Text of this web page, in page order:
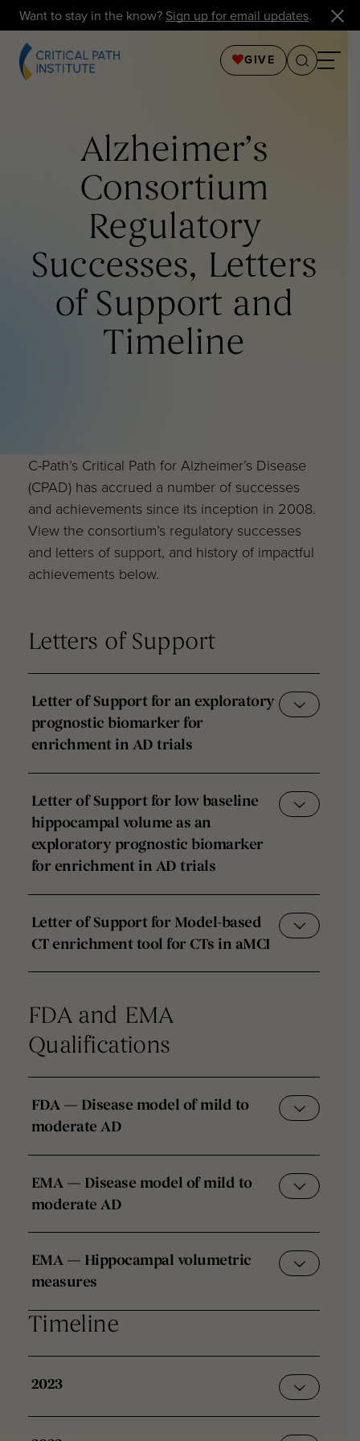
Want to stay in the know? Sign up for email updates.
GIVE
Alzheimer’s
Consortium
Regulatory
Successes, Letters
of Support and
Timeline
C-Path’s Critical Path for Alzheimer’s Disease
(CPAD) has accrued a number of successes
and achievements since its inception in 2008.
View the consortium’s regulatory successes
and letters of support, and history of impactful
achievements below.
Letters of Support
Letter of Support for an exploratory
prognostic biomarker for
enrichment in AD trials
Letter of Support for low baseline
hippocampal volume as an
exploratory prognostic biomarker
for enrichment in AD trials
Letter of Support for Model-based
CT enrichment tool for CTs in aMCI
FDA and EMA
Qualifications
FDA — Disease model of mild to
moderate AD
EMA — Disease model of mild to
moderate AD
EMA — Hippocampal volumetric
measures
Timeline
2023